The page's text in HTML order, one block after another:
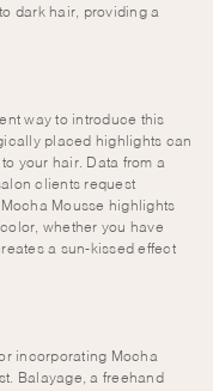
dark hair, providing a
way to introduce this
placed highlights can
your hair. Data from a
clients request
Mousse highlights
whether you have
a sun-kissed effect
incorporating Mocha
Balayage, a freehand